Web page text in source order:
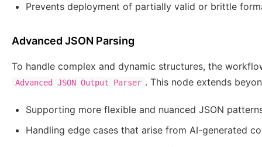
Prevents deployment of partially valid or brittle
Advanced JSON Parsing
To handle complex and dynamic structures, the
Advanced JSON Output Parser . This node extends
Supporting more flexible and nuanced JSON
Handling edge cases that arise from AI-generated